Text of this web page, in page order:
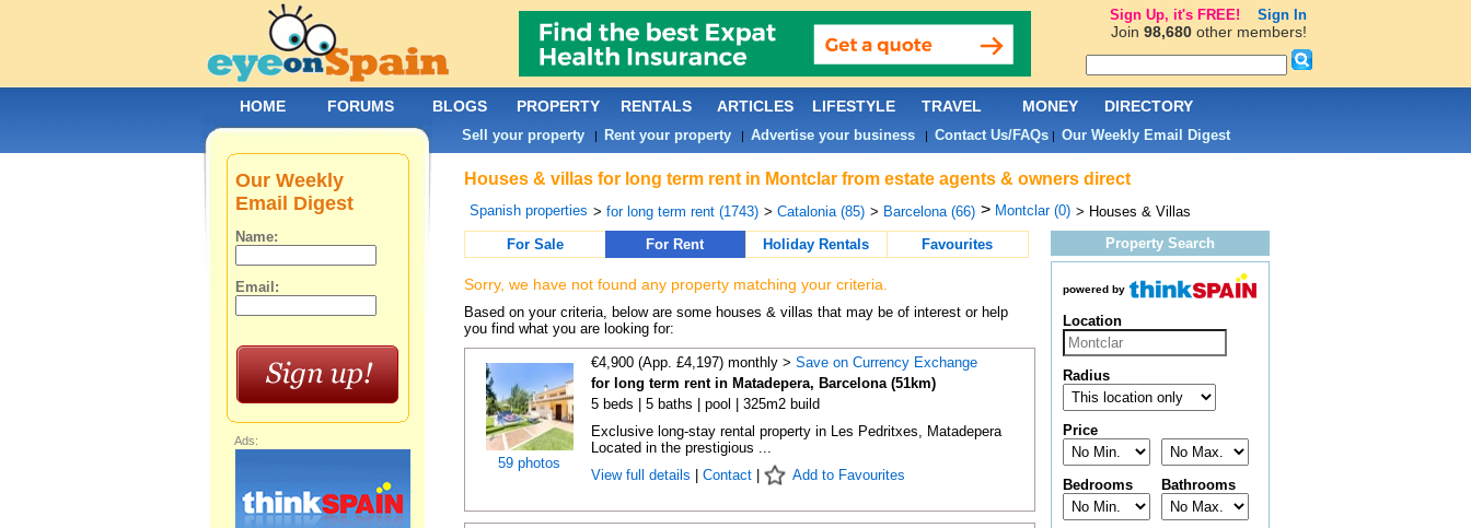
Houses & villas for long term rent in Montclar from estate agents & owners direct
Spanish properties > for long term rent (1743) > Catalonia (85) > Barcelona (66) > Montclar (0) > Houses & Villas
For Sale
For Rent Holiday Rentals Favourites
Sorry, we have not found any property matching your criteria.
Based on your criteria, below are some houses & villas that may be of interest or help
you find what you are looking for:
59 photos
€4,900 (App. £4,197) monthly > Save on Currency Exchange
for long term rent in Matadepera, Barcelona (51km)
5 beds | 5 baths | pool | 325m2 build
Exclusive long-stay rental property in Les Pedritxes, Matadepera
Located in the prestigious ...
View full details
Contact| Add to Favourites
Property Search
powered by
Location
Radius
Price
Bedrooms Bathrooms
Our Weekly
Email Digest
Name:
Email:
Ads:
HOME FORUMS BLOGS PROPERTY RENTALS ARTICLES LIFESTYLE TRAVEL MONEY DIRECTORY
Sell your property| Rent your property| Advertise your business| Contact Us/FAQs| Our Weekly Email Digest
Sign Up, it's FREE! Sign In
Join 98,680other members!